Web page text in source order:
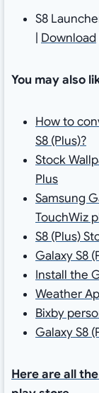
S8
Download
You may also
How to
S8 (Plus)?
Stock
Plus
Samsung
TouchWiz
S8 (Plus)
Galaxy S8
Install the
Weather
Bixby
Galaxy S8
Here are all